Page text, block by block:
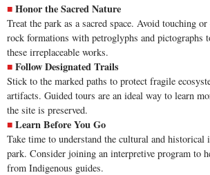
Honor the Sacred Nature
Treat the park as a sacred space. Avoid touching
rock formations with petroglyphs and pictographs
these irreplaceable works.
Follow Designated Trails
Stick to the marked paths to protect fragile
artifacts. Guided tours are an ideal way to learn
the site is preserved.
Learn Before You Go
Take time to understand the cultural and historical
park. Consider joining an interpretive program to
from Indigenous guides.